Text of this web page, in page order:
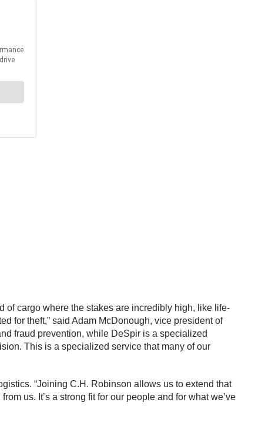
of cargo where the stakes are incredibly high, like life-
for theft,” said Adam McDonough, vice president of
fraud prevention, while DeSpir is a specialized
This is a specialized service that many of our
“Joining C.H. Robinson allows us to extend that
us. It’s a strong fit for our people and for what we’ve